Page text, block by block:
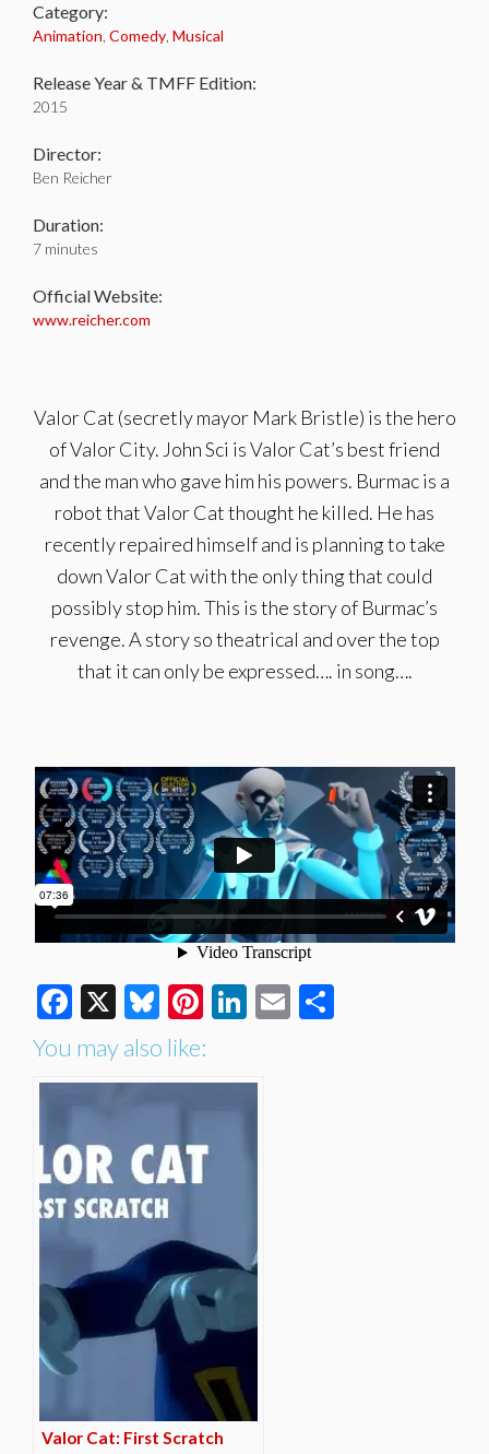
Category:
Animation Comedy Musical
Release Year & TMFF Edition:
2015
Director:
Ben Reicher
Duration:
7 minutes
Official Website:
www.reicher.com
Valor Cat (secretly mayor Mark Bristle) is the hero
of Valor City. John Sci is Valor Cat’s best friend
and the man who gave him his powers. Burmac is a
robot that Valor Cat thought he killed. He has
recently repaired himself and is planning to take
down Valor Cat with the only thing that could
possibly stop him. This is the story of Burmac’s
revenge. A story so theatrical and over the top
that it can only be expressed…. in song….
Facebook
X Bluesky
Pinterest
LinkedIn
Email
You may also like:
Valor Cat: First Scratch